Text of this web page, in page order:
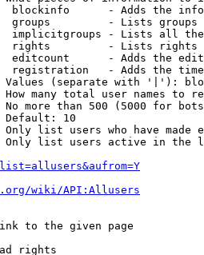
blockinfo      - Adds the
groups         - Lists
implicitgroups - Lists all
rights         - Lists rights
editcount      - Adds the
registration   - Adds the
Values (separate with '|'):
How many total user names to
No more than 500 (5000 for
Default: 10
Only list users who have made
Only list users active in the
wiki/API:Allusers
to the given page
rights